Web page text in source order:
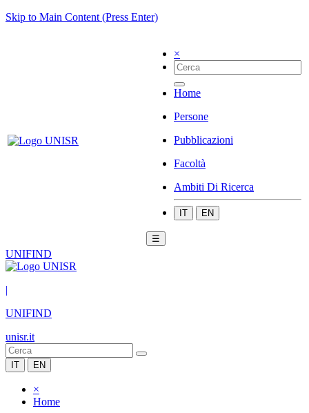
Skip to Main Content (Press Enter)
×
Home
Persone
Pubblicazioni
Facoltà
Ambiti Di Ricerca
IT EN
☰
UNIFIND
|
UNIFIND
unisr.it
IT EN
×
Home